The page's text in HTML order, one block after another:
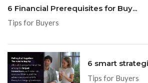
6 Financial Prerequisites for Buy...
Tips for Buyers
6 smart
Tips for Buyers